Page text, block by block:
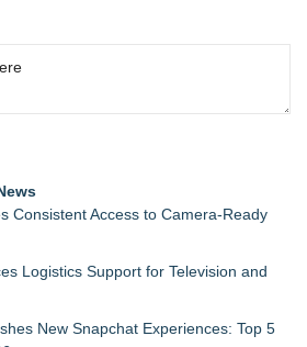
Consistent Access to Camera-Ready
Logistics Support for Television and
New Snapchat Experiences: Top 5